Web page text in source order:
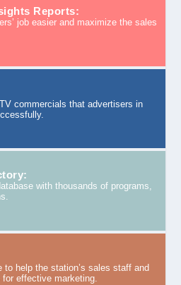
Reports:
job easier and maximize the sales
commercials that advertisers in
with thousands of programs,
to help the station’s sales staff and
effective marketing.